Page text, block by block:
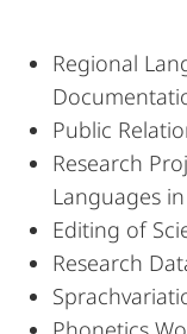
Regional
Public
Research
Languages
Editing of
Research